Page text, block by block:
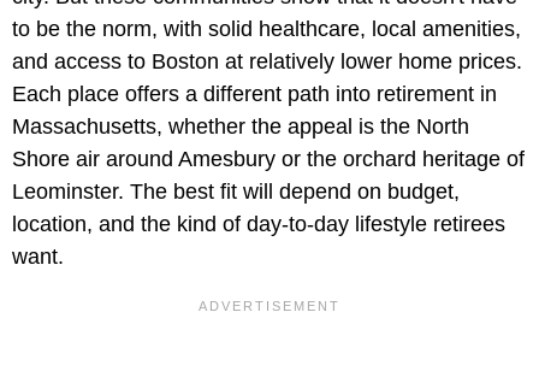
to be the norm, with solid healthcare, local amenities,
and access to Boston at relatively lower home prices.
Each place offers a different path into retirement in
Massachusetts, whether the appeal is the North
Shore air around Amesbury or the orchard heritage of
Leominster. The best fit will depend on budget,
location, and the kind of day-to-day lifestyle retirees
want.